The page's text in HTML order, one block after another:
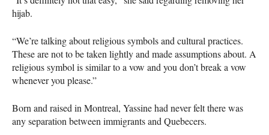
hijab.
“We’re talking about religious symbols and cultural practices.
These are not to be taken lightly and made assumptions about. A
religious symbol is similar to a vow and you don’t break a vow
whenever you please.”
Born and raised in Montreal, Yassine had never felt there was
any separation between immigrants and Quebecers.